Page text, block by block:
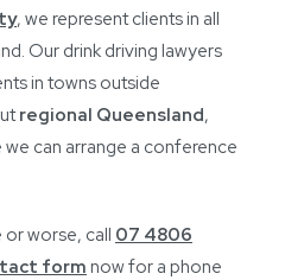
, we represent clients in all
Our drink driving lawyers
in towns outside
regional Queensland,
we can arrange a conference
or worse, call 07 4806
form now for a phone